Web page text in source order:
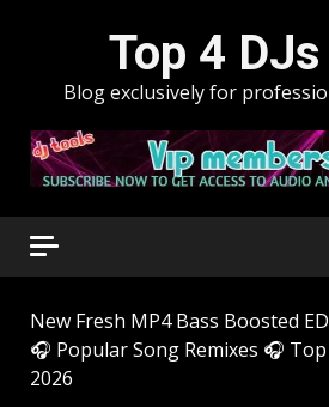
Top 4 DJs
Blog exclusively for
New Fresh MP4 Bass Boosted
🎧 Popular Song Remixes 🎧
2026